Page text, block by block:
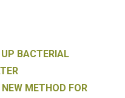
BACTERIAL
METHOD FOR